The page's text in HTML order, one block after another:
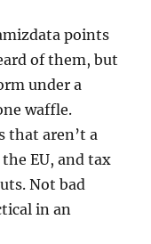
points
of them, but
under a
waffle.
that aren’t a
EU, and tax
Not bad
in an